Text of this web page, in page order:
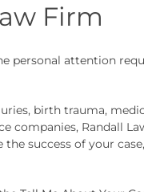
Firm
personal attention
birth trauma,
companies, Randall
success of your